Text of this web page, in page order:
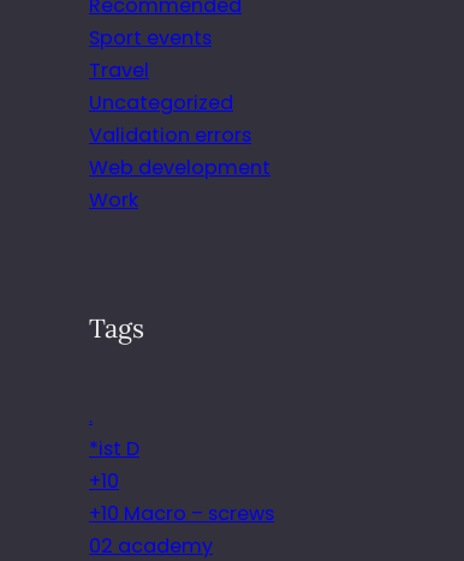
Sport events
Travel
Uncategorized
Validation errors
Web development
Work
Tags
.
*ist D
+10
+10 Macro – screws
02 academy